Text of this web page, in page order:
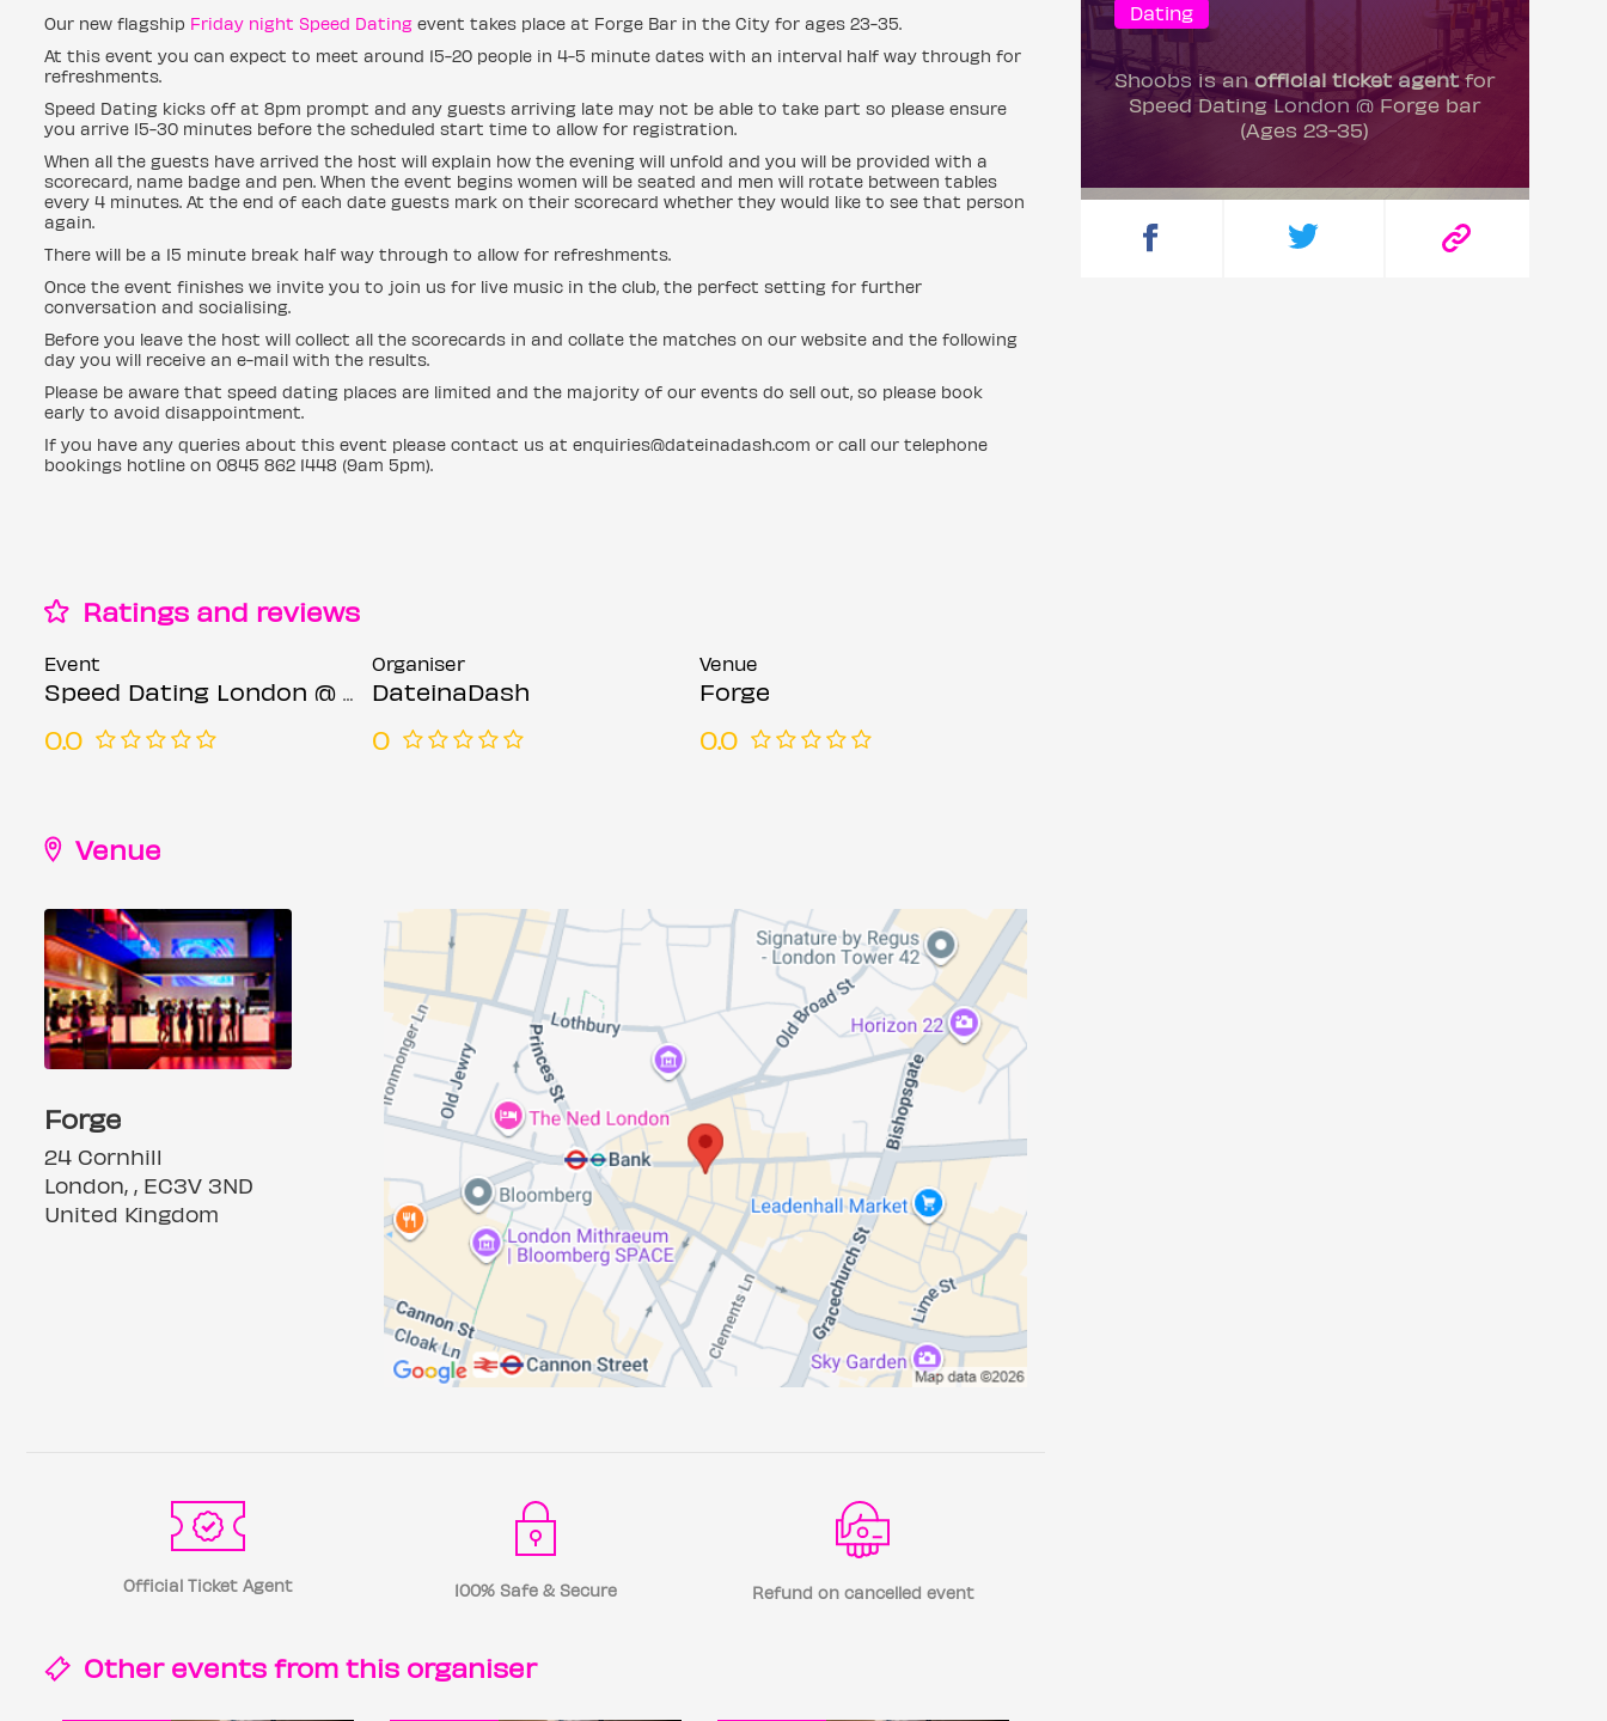
Our new flagship Friday night Speed Dating event takes place at Forge Bar in the City for ages 23-35.
At this event you can expect to meet around 15-20 people in 4-5 minute dates with an interval half way through for
refreshments.
Speed Dating kicks off at 8pm prompt and any guests arriving late may not be able to take part so please ensure
you arrive 15-30 minutes before the scheduled start time to allow for registration.
When all the guests have arrived the host will explain how the evening will unfold and you will be provided with a
scorecard, name badge and pen. When the event begins women will be seated and men will rotate between tables
every 4 minutes. At the end of each date guests mark on their scorecard whether they would like to see that person
again.
There will be a 15 minute break half way through to allow for refreshments.
Once the event finishes we invite you to join us for live music in the club, the perfect setting for further
conversation and socialising.
Before you leave the host will collect all the scorecards in and collate the matches on our website and the following
day you will receive an e-mail with the results.
Please be aware that speed dating places are limited and the majority of our events do sell out, so please book
early to avoid disappointment.
If you have any queries about this event please contact us at enquiries@dateinadash.com or call our telephone
bookings hotline on 0845 862 1448 (9am 5pm).
Ratings and reviews
Event
Speed Dating London @ Forge bar (Ages 23-35)
0.0
Organiser
DateinaDash
0
Venue
Forge
0.0
Venue
Forge
24 Cornhill
London, , EC3V 3ND
United Kingdom
Official Ticket Agent 100% Safe & Secure Refund on cancelled event
Other events from this organiser
Dating
Shoobs is anofficial ticket agentfor
Speed Dating London @ Forge bar
(Ages 23-35)